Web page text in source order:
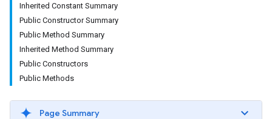
Inherited Constant Summary
Public Constructor Summary
Public Method Summary
Inherited Method Summary
Public Constructors
Public Methods
Page Summary